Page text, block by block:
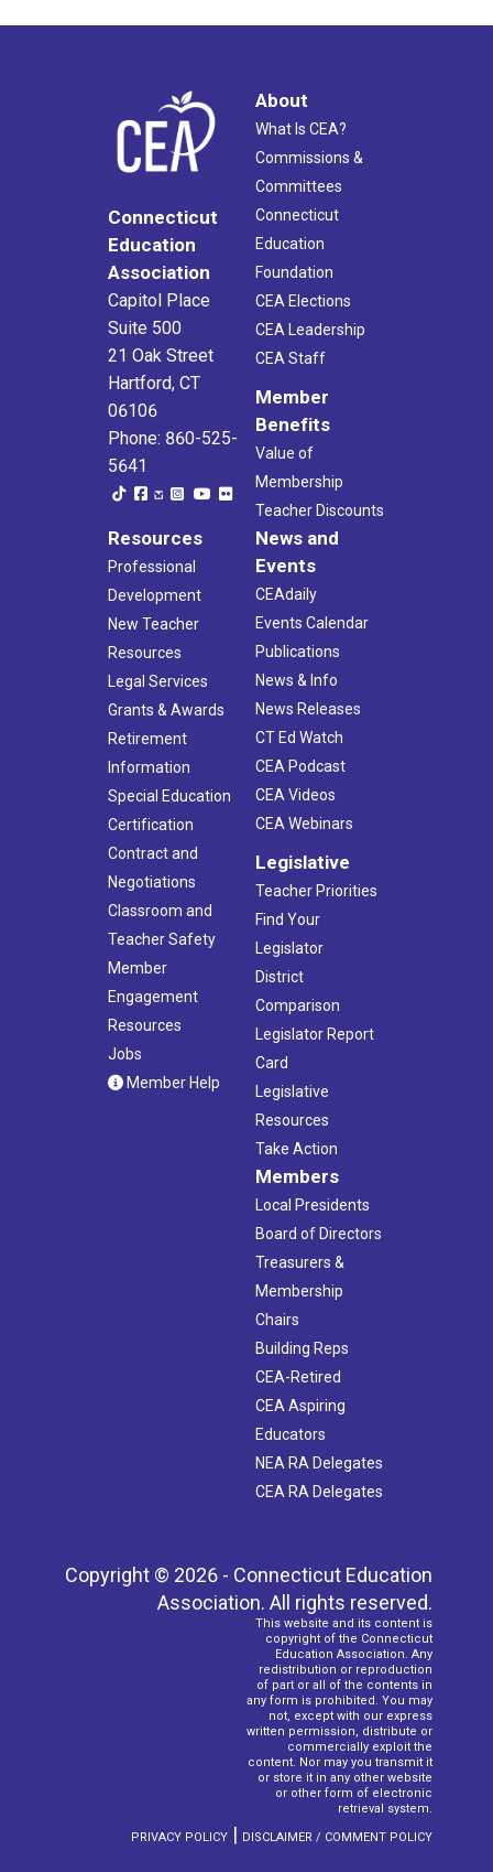
Connecticut
Education
Association
Capitol Place
Suite 500
21 Oak Street
Hartford, CT
06106
Phone: 860-525-
5641
About
What Is CEA?
Commissions &
Committees
Connecticut
Education
Foundation
CEA Elections
CEA Leadership
CEA Staff
Member
Benefits
Value of
Membership
Teacher Discounts
Resources
Professional
Development
New Teacher
Resources
Legal Services
Grants & Awards
Retirement
Information
Special Education
Certification
Contract and
Negotiations
Classroom and
Teacher Safety
Member
Engagement
Resources
Jobs
Member Help
News and
Events
CEAdaily
Events Calendar
Publications
News & Info
News Releases
CT Ed Watch
CEA Podcast
CEA Videos
CEA Webinars
Legislative
Teacher Priorities
Find Your
Legislator
District
Comparison
Legislator Report
Card
Legislative
Resources
Take Action
Members
Local Presidents
Board of Directors
Treasurers &
Membership
Chairs
Building Reps
CEA-Retired
CEA Aspiring
Educators
NEA RA Delegates
CEA RA Delegates
Copyright © 2026 - Connecticut Education
Association. All rights reserved.
This website and its content is
copyright of the Connecticut
Education Association. Any
redistribution or reproduction
of part or all of the contents in
any form is prohibited. You may
not, except with our express
written permission, distribute or
commercially exploit the
content. Nor may you transmit it
or store it in any other website
or other form of electronic
retrieval system.
PRIVACY POLICY | DISCLAIMER / COMMENT POLICY